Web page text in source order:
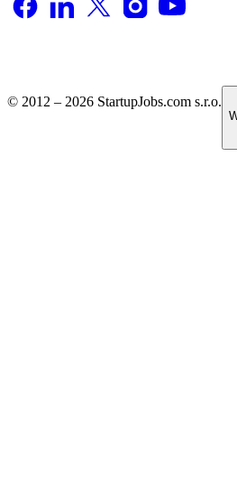
© 2012 – 2026 StartupJobs.com s.r.o.